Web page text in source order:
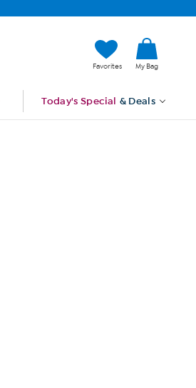
Favorites My Bag
Today's Special & Deals